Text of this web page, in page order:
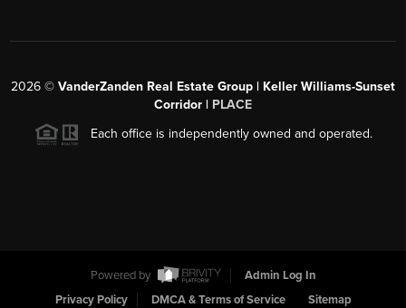
2026 © VanderZanden Real Estate Group | Keller Williams-Sunset
Corridor | PLACE
Each office is independently owned and operated.
Powered by
Admin Log In
Privacy Policy
DMCA & Terms of Service Sitemap